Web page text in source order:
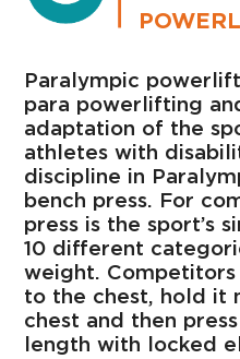
Paralympic
para powerlifting
adaptation of the
athletes with
discipline in
bench press. For
press is the sport’s
10 different
weight.
to the chest, hold it
chest and then
length with locked